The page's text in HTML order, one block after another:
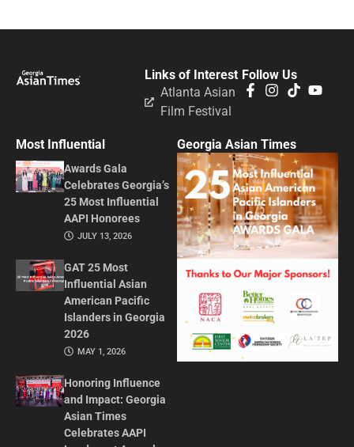
Follow Us
Links of Interest
Atlanta Asian
Film Festival
Most Influential
Awards Gala
Celebrates Georgia’s
25 Most Influential
AAPI Honorees
JULY 13, 2026
GAT 25 Most
Influential Asian
American Pacific
Islanders in Georgia
2026
MAY 1, 2026
Honoring Influence
and Impact: Georgia
Asian Times
Celebrates AAPI
Georgia Asian Times